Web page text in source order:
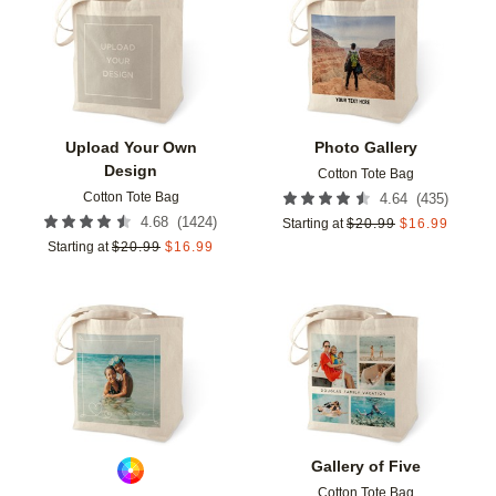
Upload Your Own
Design
Cotton Tote Bag
4.68 (1424)
Starting at $20.99 $16.99
Add to favorites
Photo Gallery
Cotton Tote Bag
4.64 (435)
Starting at $20.99 $16.99
Add to favorites
Gallery of Five